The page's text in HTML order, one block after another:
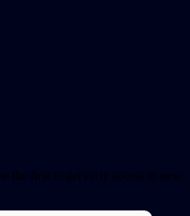
the first to get early access to new